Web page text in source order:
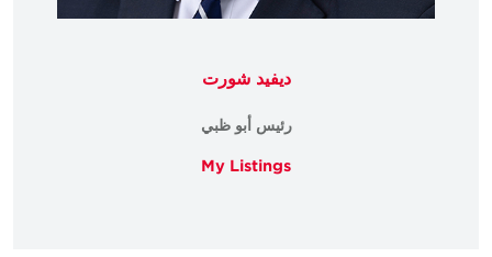
ديفيد شورت
رئيس أبو ظبي
My Listings